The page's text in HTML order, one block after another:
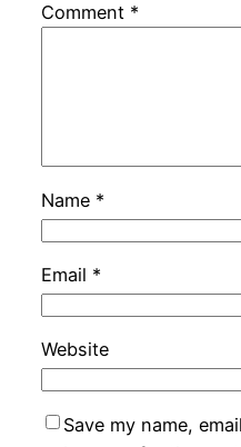
Comment *
Name *
Email *
Website
Save my name,